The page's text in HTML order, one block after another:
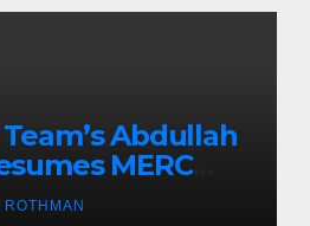
Abdullah
MERC
Rally Saudi
ROTHMAN